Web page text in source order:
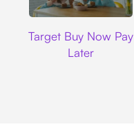
Target Buy Now Pay
Later